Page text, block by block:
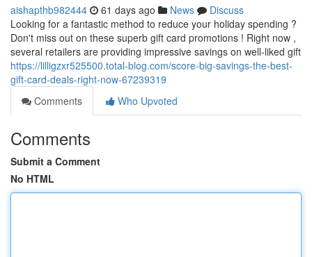
aishapthb982444 61 days ago News
Discuss
Looking for a fantastic method to reduce your holiday spending ?
Don't miss out on these superb gift card promotions ! Right now ,
several retailers are providing impressive savings on well-liked gift
https://lilligzxr525500.total-blog.com/score-big-savings-the-best-
gift-card-deals-right-now-67239319
Comments
Who Upvoted
Comments
Submit a Comment
No HTML